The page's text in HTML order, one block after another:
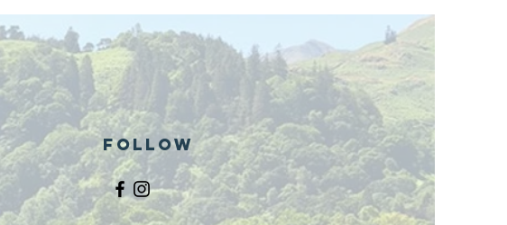
of phase 1 of
our public bike
skills site
Follow